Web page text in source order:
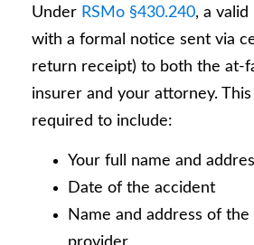
Under RSMo §430.240, a
with a formal notice sent via
return receipt) to both the at-
insurer and your attorney.
required to include:
Your full name and
Date of the accident
Name and address of the